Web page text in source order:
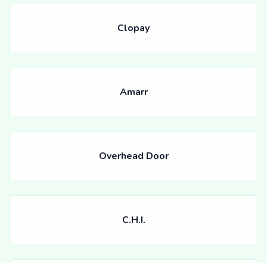
Clopay
Amarr
Overhead Door
C.H.I.